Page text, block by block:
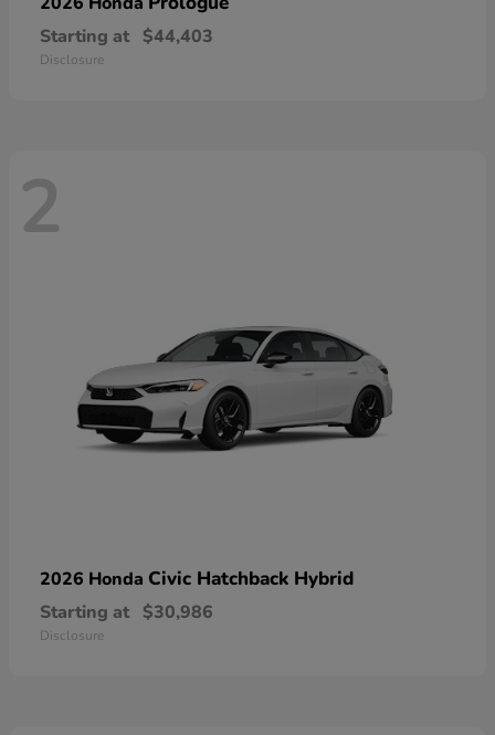
Starting at $44,403
Disclosure
2
2026 Honda Civic Hatchback Hybrid
Starting at $30,986
Disclosure